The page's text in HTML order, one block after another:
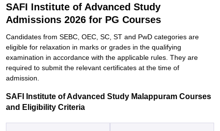
SAFI Institute of Advanced Study
Admissions 2026 for PG Courses
Candidates from SEBC, OEC, SC, ST and PwD categories are
eligible for relaxation in marks or grades in the qualifying
examination in accordance with the applicable rules. They are
required to submit the relevant certificates at the time of
admission.
SAFI Institute of Advanced Study Malappuram Courses
and Eligibility Criteria